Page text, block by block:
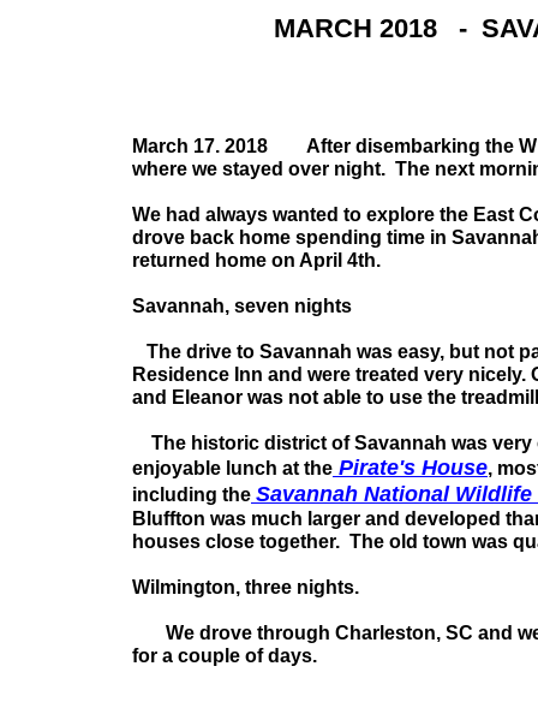
MARCH 2018 -
March 17. 2018 After disembarking the
where we stayed over night. The next
We had always wanted to explore the East
drove back home spending time in
returned home on April 4th.
Savannah, seven nights
The drive to Savannah was easy, but not
Residence Inn and were treated very
and Eleanor was not able to use the
The historic district of Savannah was
enjoyable lunch at the Pirate's House,
including the Savannah National Wildlife
Bluffton was much larger and developed
houses close together. The old town was
Wilmington, three nights.
We drove through Charleston, SC and
for a couple of days.